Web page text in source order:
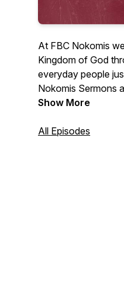
At FBC Nokomis
Kingdom of God
everyday people
Nokomis Sermons
morning
Show More
All Episodes